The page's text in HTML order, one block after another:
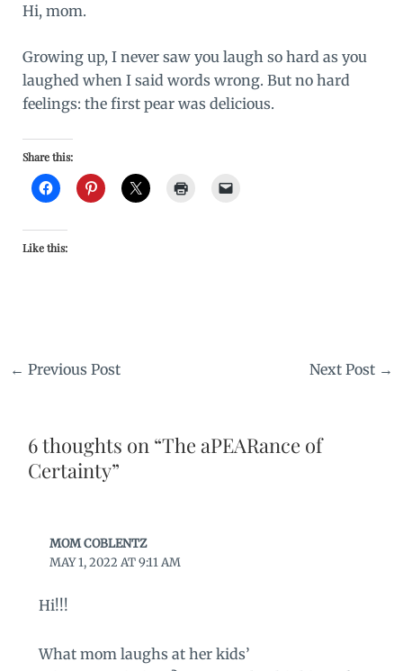
Hi, mom.
Growing up, I never saw you laugh so hard as you
laughed when I said words wrong. But no hard
feelings: the first pear was delicious.
Share this:
Like this:
← Previous Post Next Post →
6 thoughts on “The aPEARance of
Certainty”
MOM COBLENTZ
MAY 1, 2022 AT 9:11 AM
Hi!!!
What mom laughs at her kids’